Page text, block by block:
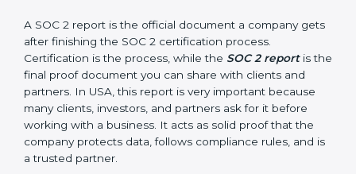
industry. After choosing the right version of SOC 2
certification, the next important step is getting the
SOC 2 report.
SOC 2 Report in USA
A SOC 2 report is the official document a company
gets after finishing the SOC 2 certification process.
Certification is the process, while the